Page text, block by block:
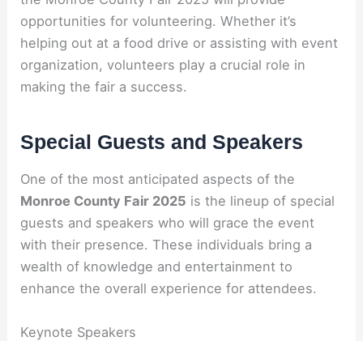
opportunities for volunteering. Whether it’s
helping out at a food drive or assisting with event
organization, volunteers play a crucial role in
making the fair a success.
Special Guests and Speakers
One of the most anticipated aspects of the
Monroe County Fair 2025 is the lineup of special
guests and speakers who will grace the event
with their presence. These individuals bring a
wealth of knowledge and entertainment to
enhance the overall experience for attendees.
Keynote Speakers